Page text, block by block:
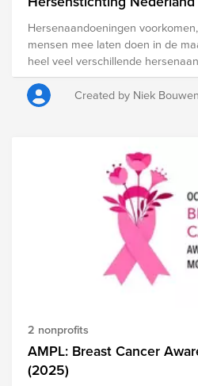
Hersenaandoeningen
mensen mee laten doen in de
heel veel verschillende
tellen ze allemaal mee. Want de
voor iedereen zijn en – als het
iedereen helpen. Door te blijven
hersenaandoening kunnen
Created by Niek Bouwen
2 nonprofits
AMPL: Breast Cancer
(2025)